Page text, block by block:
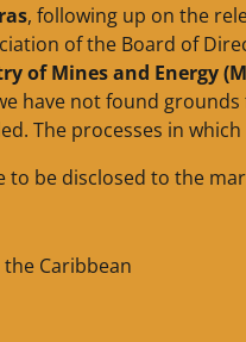
, following up on the
of the Board of
of Mines and Energy
have not found
The processes in
to be disclosed to the
Caribbean